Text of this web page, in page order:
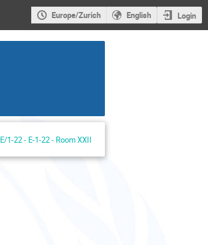
Europe/Zurich English Login
E/1-22 - E-1-22 - Room XXII